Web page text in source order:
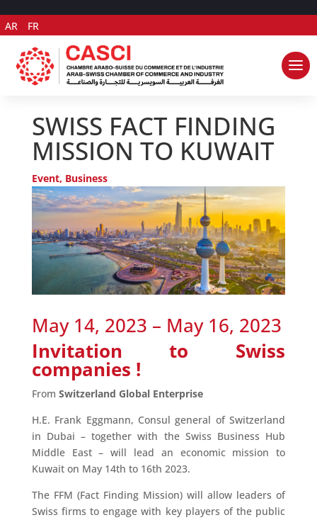
AR FR
SWISS FACT FINDING
MISSION TO KUWAIT
Event, Business
May 14, 2023 – May 16, 2023
Invitation to Swiss
companies !
From Switzerland Global Enterprise
H.E. Frank Eggmann, Consul general of Switzerland
in Dubai – together with the Swiss Business Hub
Middle East – will lead an economic mission to
Kuwait on May 14th to 16th 2023.
The FFM (Fact Finding Mission) will allow leaders of
Swiss firms to engage with key players of the public